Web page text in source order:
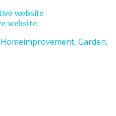
website
Garden,